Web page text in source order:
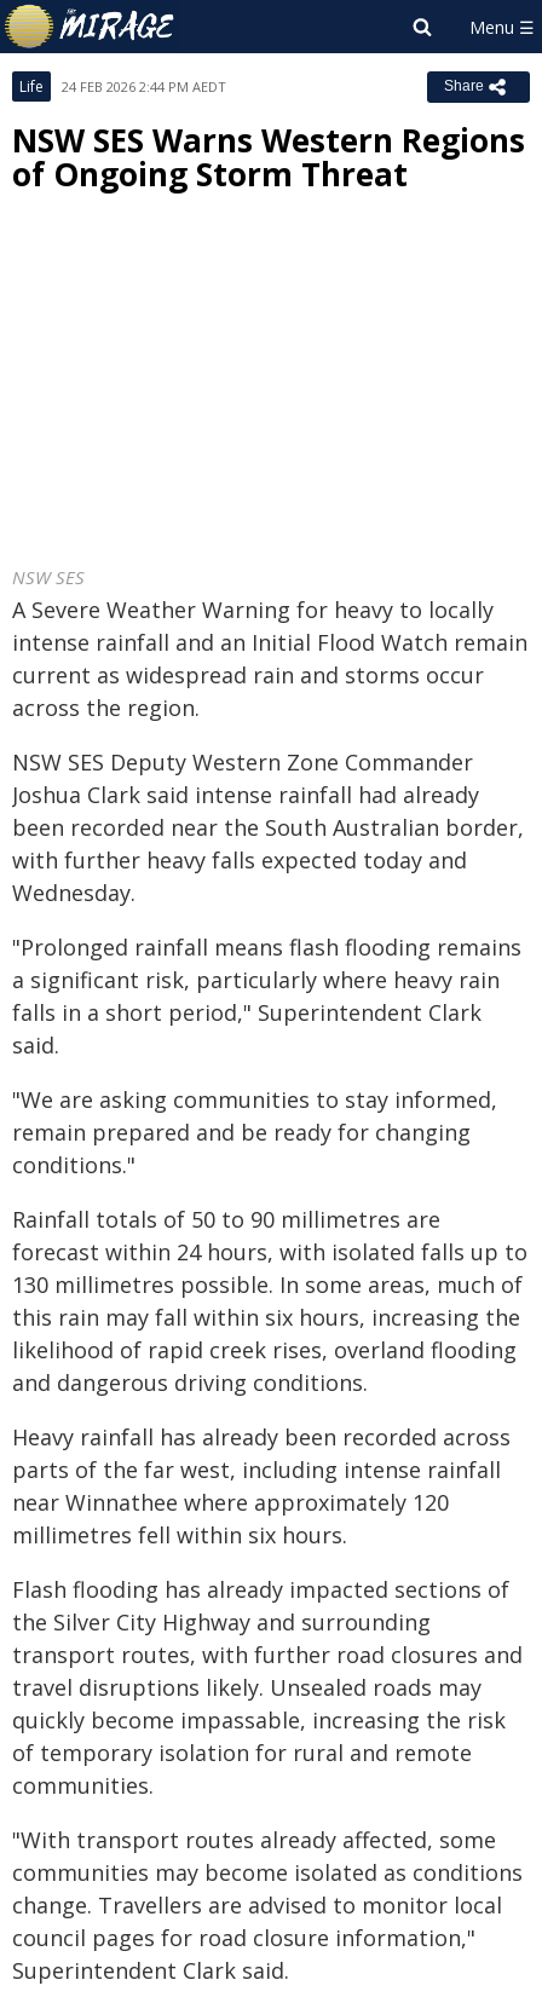
Life 24 FEB 2026 2:44 PM AEDT Share
NSW SES Warns Western Regions
of Ongoing Storm Threat
NSW SES
A Severe Weather Warning for heavy to locally
intense rainfall and an Initial Flood Watch remain
current as widespread rain and storms occur
across the region.
NSW SES Deputy Western Zone Commander
Joshua Clark said intense rainfall had already
been recorded near the South Australian border,
with further heavy falls expected today and
Wednesday.
"Prolonged rainfall means flash flooding remains
a significant risk, particularly where heavy rain
falls in a short period," Superintendent Clark
said.
"We are asking communities to stay informed,
remain prepared and be ready for changing
conditions."
Rainfall totals of 50 to 90 millimetres are
forecast within 24 hours, with isolated falls up to
130 millimetres possible. In some areas, much of
this rain may fall within six hours, increasing the
likelihood of rapid creek rises, overland flooding
and dangerous driving conditions.
Heavy rainfall has already been recorded across
parts of the far west, including intense rainfall
near Winnathee where approximately 120
millimetres fell within six hours.
Flash flooding has already impacted sections of
the Silver City Highway and surrounding
transport routes, with further road closures and
travel disruptions likely. Unsealed roads may
quickly become impassable, increasing the risk
of temporary isolation for rural and remote
communities.
"With transport routes already affected, some
communities may become isolated as conditions
change. Travellers are advised to monitor local
council pages for road closure information,"
Superintendent Clark said.